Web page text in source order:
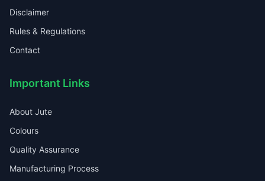
Disclaimer
Rules & Regulations
Contact
Important Links
About Jute
Colours
Quality Assurance
Manufacturing Process